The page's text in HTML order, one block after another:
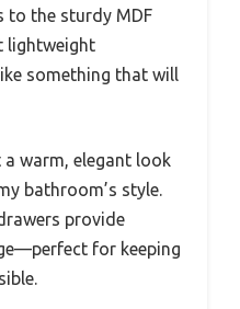
to the sturdy MDF
lightweight
something that will
warm, elegant look
bathroom’s style.
provide
for keeping